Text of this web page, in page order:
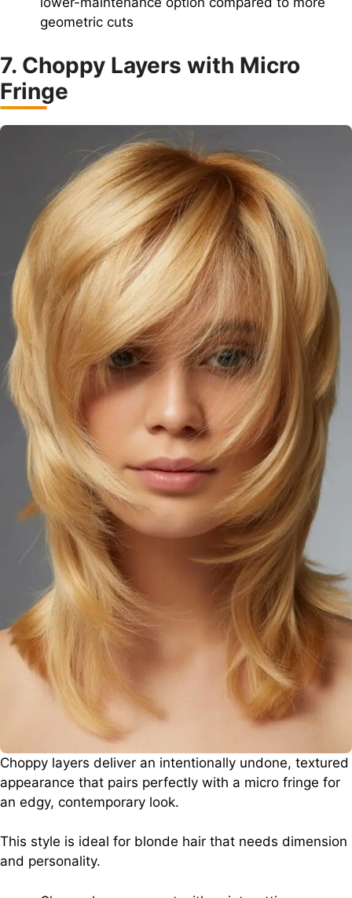
geometric cuts
7. Choppy Layers with Micro
Fringe
Choppy layers deliver an intentionally undone, textured
appearance that pairs perfectly with a micro fringe for
an edgy, contemporary look.
This style is ideal for blonde hair that needs dimension
and personality.